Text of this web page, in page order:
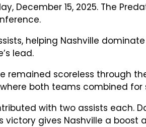
December 15, 2025. The
helping Nashville
lead.
remained scoreless through
both teams combined for
with two assists each.
victory gives Nashville a boost